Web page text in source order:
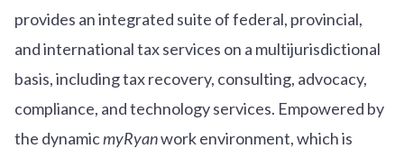
provides an integrated suite of federal, provincial,
and international tax services on a multijurisdictional
basis, including tax recovery, consulting, advocacy,
compliance, and technology services. Empowered by
the dynamicmyRyanwork environment, which is